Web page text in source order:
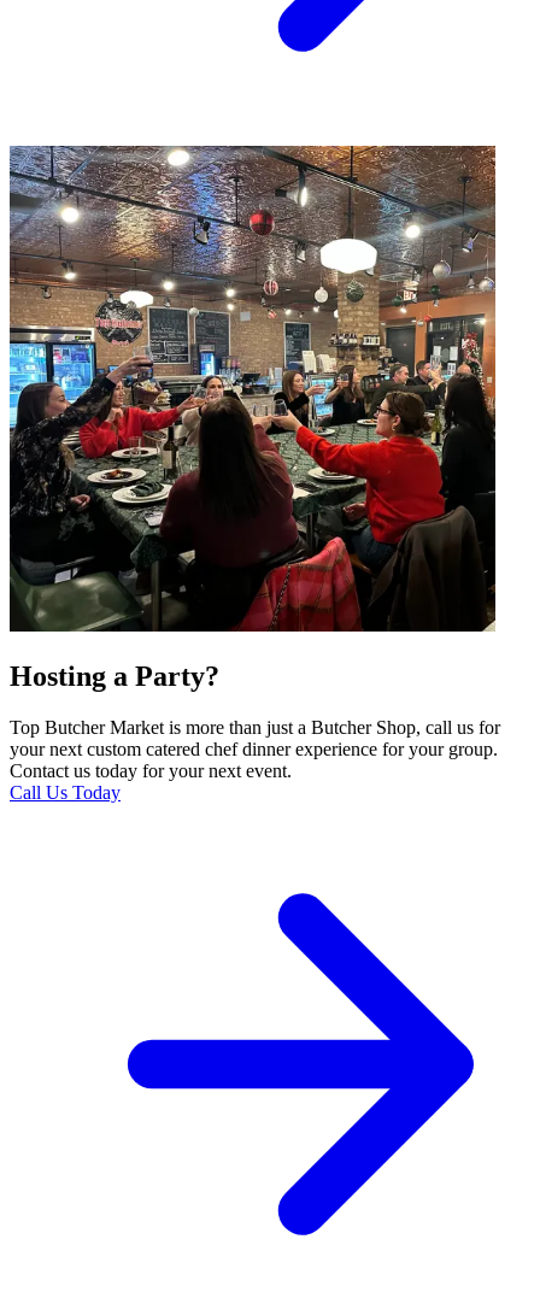
Hosting a Party?
Top Butcher Market is more than just a Butcher Shop, call us for
your next custom catered chef dinner experience for your group.
Contact us today for your next event.
Call Us Today